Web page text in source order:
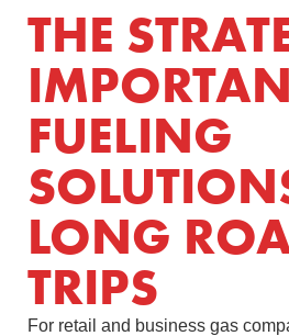
THE
FUELING
LONG
TRIPS
For retail and business gas